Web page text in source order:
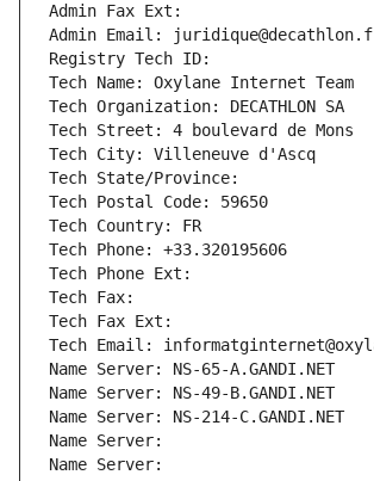
Admin Fax Ext:
Admin Email:
Registry Tech ID:
Tech Name: Oxylane Internet Team
Tech Organization: DECATHLON SA
Tech Street: 4 boulevard de Mons
Tech City: Villeneuve d'Ascq
Tech State/Province:
Tech Postal Code: 59650
Tech Country: FR
Tech Phone: +33.320195606
Tech Phone Ext:
Tech Fax:
Tech Fax Ext:
Tech Email:
Name Server: NS-65-A.GANDI.NET
Name Server: NS-49-B.GANDI.NET
Name Server: NS-214-C.GANDI.NET
Name Server:
Name Server: